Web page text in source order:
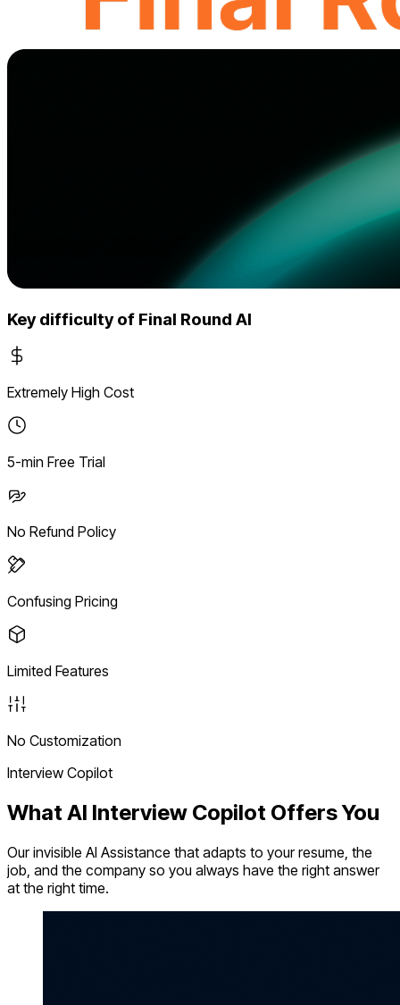
Key difficulty of Final Round AI
Extremely High Cost
5-min Free Trial
No Refund Policy
Confusing Pricing
Limited Features
No Customization
Interview Copilot
What AI Interview Copilot Offers You
Our invisible AI Assistance that adapts to your resume, the
job, and the company so you always have the right answer
at the right time.